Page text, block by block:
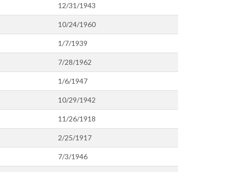
12/31/1943
10/24/1960
1/7/1939
7/28/1962
1/6/1947
10/29/1942
11/26/1918
2/25/1917
7/3/1946